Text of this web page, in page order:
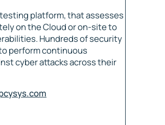
platform, that assesses
on the Cloud or on-site to
Hundreds of security
perform continuous
cyber attacks across their